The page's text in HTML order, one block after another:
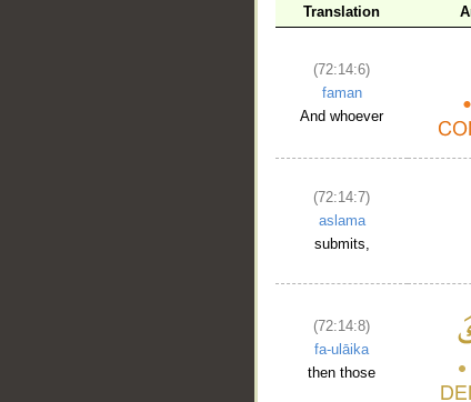
Translation
(72:14:6)
faman
And whoever
(72:14:7)
aslama
submits,
(72:14:8)
fa-ulāika
then those